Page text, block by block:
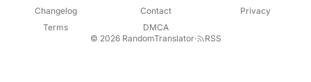
Changelog
Contact
Privacy
Terms
DMCA
© 2026 RandomTranslator· RSS